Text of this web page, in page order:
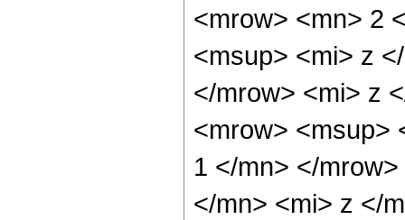
<mrow> <mn> 2
<msup> <mi> z
</mrow> <mi> z
<mrow> <msup>
1 </mn> </
</mn> <mi> z </